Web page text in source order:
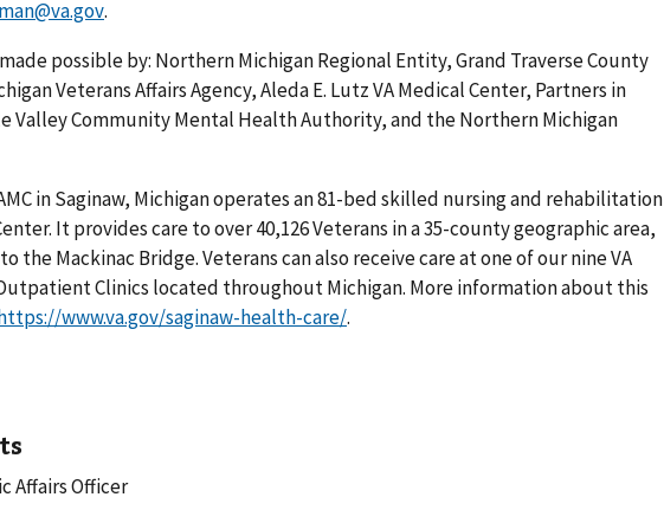
.
possible by: Northern Michigan Regional Entity, Grand Traverse County
Veterans Affairs Agency, Aleda E. Lutz VA Medical Center, Partners in
Valley Community Mental Health Authority, and the Northern Michigan
in Saginaw, Michigan operates an 81-bed skilled nursing and rehabilitation
It provides care to over 40,126 Veterans in a 35-county geographic area,
the Mackinac Bridge. Veterans can also receive care at one of our nine VA
Clinics located throughout Michigan. More information about this
www.va.gov/saginaw-health-care/.
Affairs Officer